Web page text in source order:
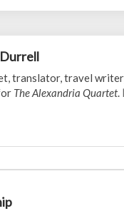
translator, travel
The Alexandria Quartet.